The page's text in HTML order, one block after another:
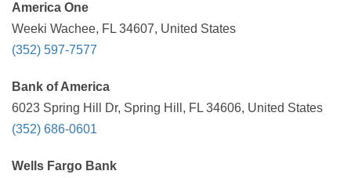
America One
Weeki Wachee, FL 34607, United States
(352) 597-7577
Bank of America
6023 Spring Hill Dr, Spring Hill, FL 34606, United States
(352) 686-0601
Wells Fargo Bank